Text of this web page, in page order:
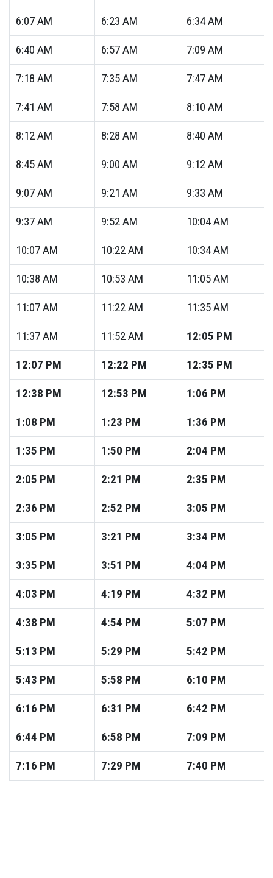
6:07AM 6:23 AM 6:34AM
6:40 AM 6:57AM 7:09 AM
7:18 AM 7:35AM 7:47AM
7:41 AM 7:58 AM 8:10 AM
8:12AM 8:28 AM 8:40 AM
8:45AM 9:00 AM 9:12AM
9:07AM 9:21 AM 9:33 AM
9:37AM 9:52AM 10:04AM
10:07AM 10:22AM 10:34AM
10:38 AM 10:53 AM 11:05AM
11:07AM 11:22AM 11:35AM
11:37AM 11:52AM 12:05 PM
12:07 PM 12:22 PM 12:35 PM
12:38 PM 12:53 PM 1:06 PM
1:08 PM 1:23 PM 1:36 PM
1:35 PM 1:50 PM 2:04 PM
2:05 PM 2:21 PM 2:35 PM
2:36 PM 2:52 PM 3:05 PM
3:05 PM 3:21 PM 3:34 PM
3:35 PM 3:51 PM 4:04 PM
4:03 PM 4:19 PM 4:32 PM
4:38 PM 4:54 PM 5:07 PM
5:13 PM 5:29 PM 5:42 PM
5:43 PM 5:58 PM 6:10 PM
6:16 PM 6:31 PM 6:42 PM
6:44 PM 6:58 PM 7:09 PM
7:16 PM 7:29 PM 7:40 PM